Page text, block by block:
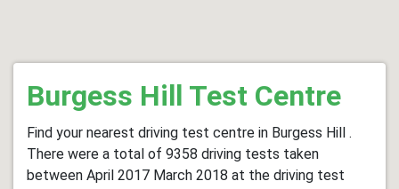
Burgess Hill Test Centre
Find your nearest driving test centre in Burgess Hill .
There were a total of 9358 driving tests taken
between April 2017 March 2018 at the driving test